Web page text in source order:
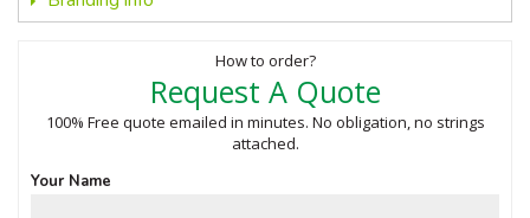
How to order?
Request A Quote
100% Free quote emailed in minutes. No obligation, no strings
attached.
Your Name